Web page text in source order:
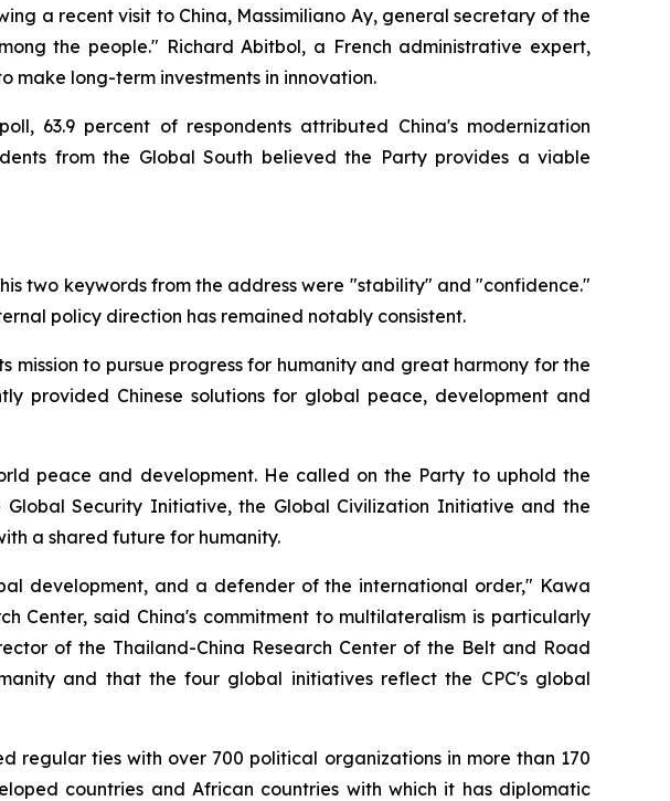
a recent visit to China, Massimiliano Ay, general secretary of the
the people." Richard Abitbol, a French administrative expert,
make long-term investments in innovation.
63.9 percent of respondents attributed China's modernization
from the Global South believed the Party provides a viable
two keywords from the address were "stability" and "confidence."
policy direction has remained notably consistent.
mission to pursue progress for humanity and great harmony for the
provided Chinese solutions for global peace, development and
peace and development. He called on the Party to uphold the
Security Initiative, the Global Civilization Initiative and the
a shared future for humanity.
development, and a defender of the international order," Kawa
Center, said China's commitment to multilateralism is particularly
of the Thailand-China Research Center of the Belt and Road
and that the four global initiatives reflect the CPC's global
regular ties with over 700 political organizations in more than 170
countries and African countries with which it has diplomatic